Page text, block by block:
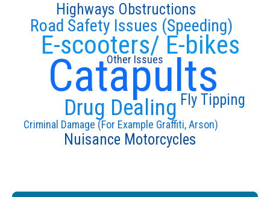
Catapults
E-scooters/ E-bikes
Drug Dealing
Road Safety Issues (Speeding)
Criminal Damage (For Example Graffiti, Arson)
Fly Tipping
Highways Obstructions
Nuisance Motorcycles
Other Issues